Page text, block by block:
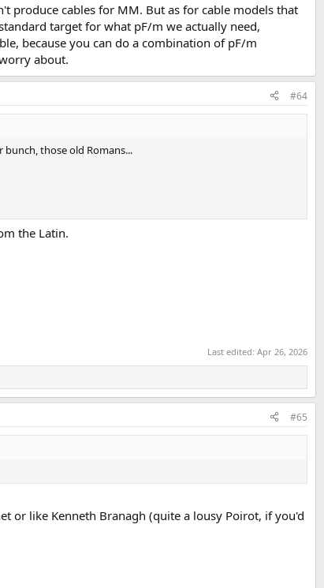
produce cables for MM. But as for cable models that
target for what pF/m we actually need,
because you can do a combination of pF/m
about.
#64
those old Romans...
the Latin.
Last edited: Apr 26, 2026
#65
or like Kenneth Branagh (quite a lousy Poirot, if you'd